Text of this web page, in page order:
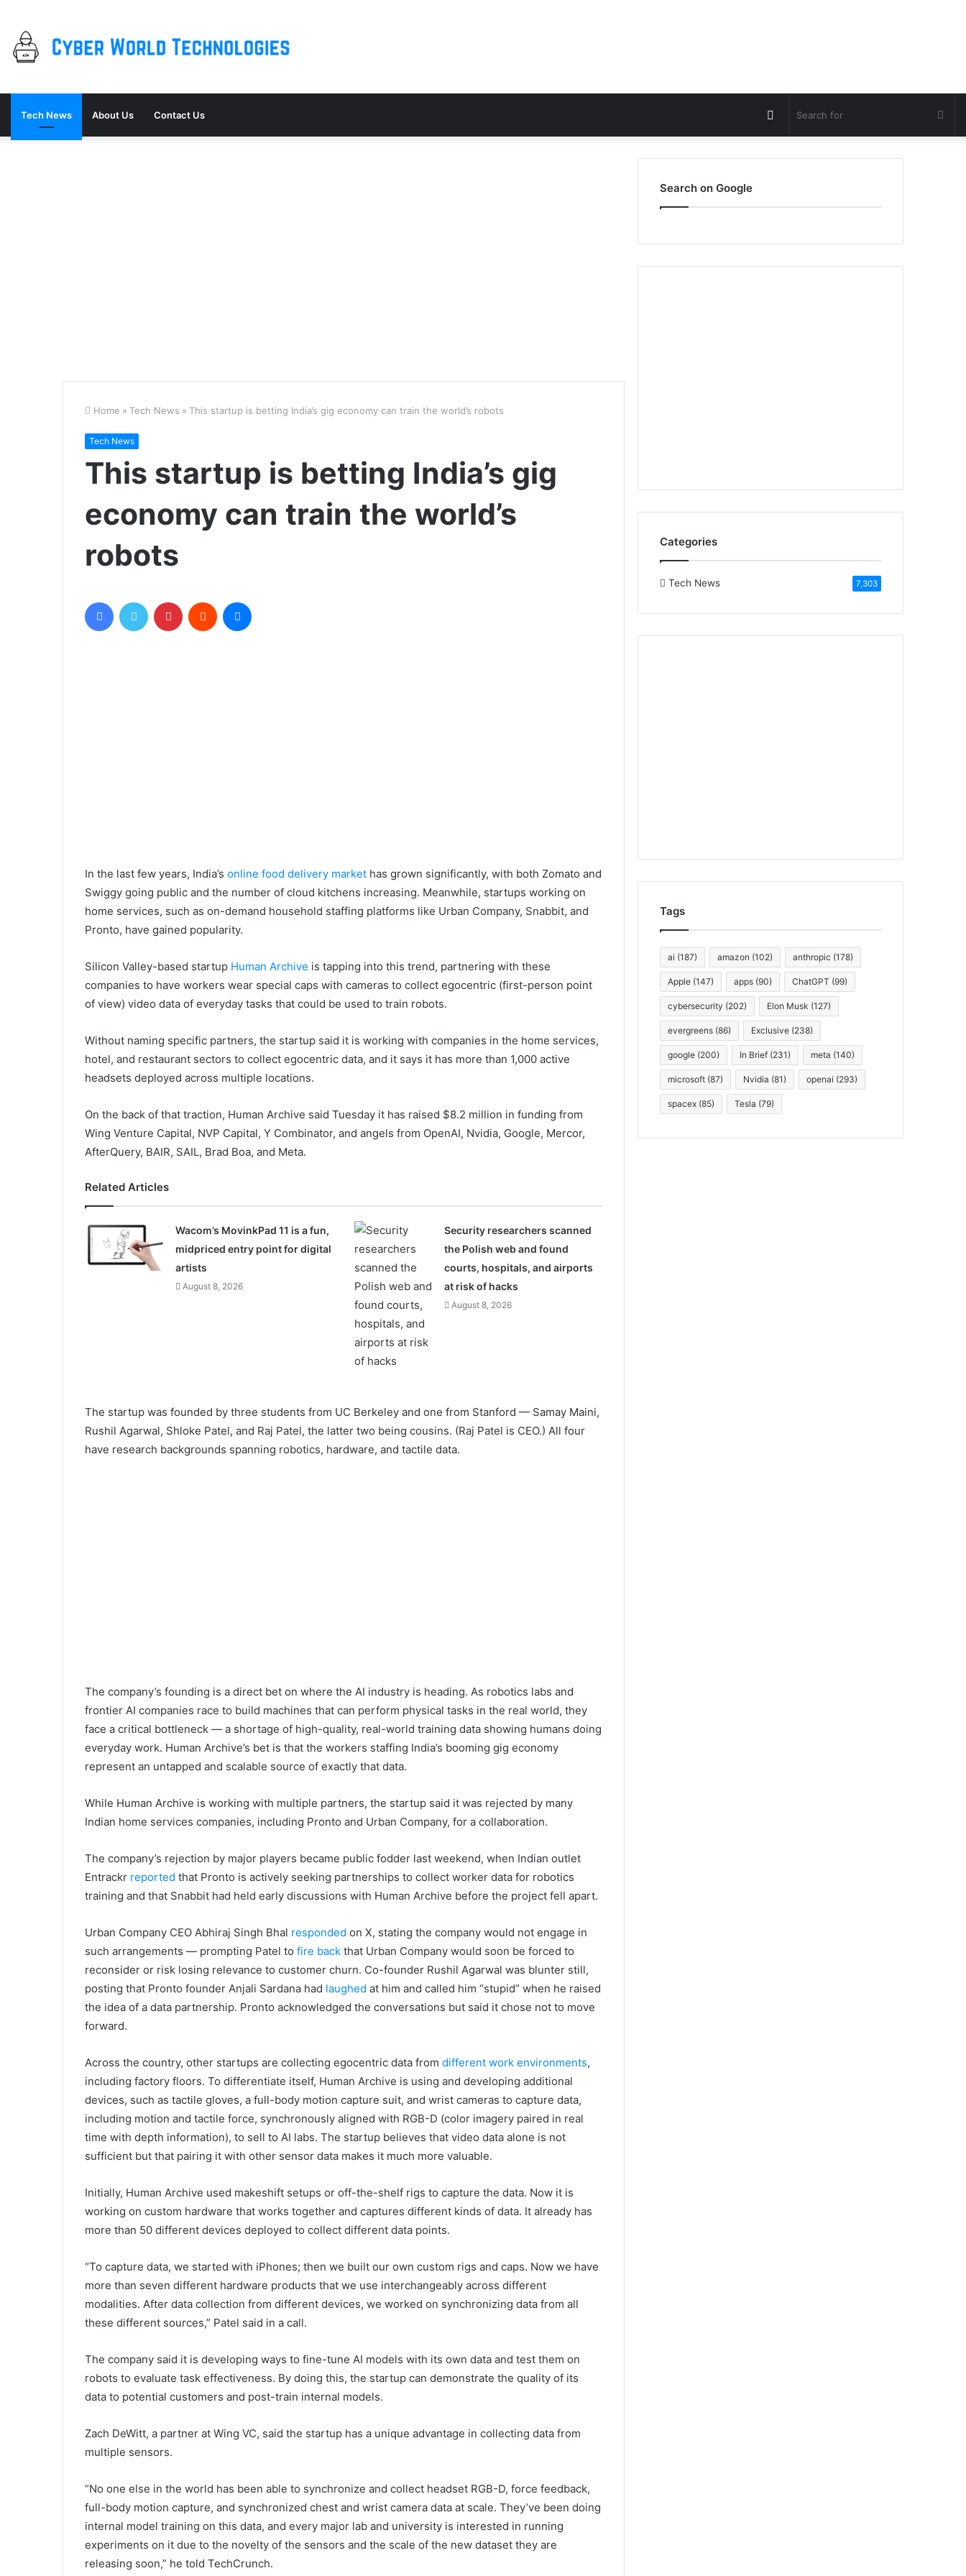
Tech News About Us Contact Us Switch
skin
Home » Tech News » This startup is betting India’s gig economy can train the world’s robots
Tech News
This startup is betting India’s gig
economy can train the world’s
robots
FacebookTwitter Pinterest Reddit
In the last few years, India’s online food delivery market has grown significantly, with both Zomato and
Swiggy going public and the number of cloud kitchens increasing. Meanwhile, startups working on
home services, such as on-demand household staffing platforms like Urban Company, Snabbit, and
Pronto, have gained popularity.
Silicon Valley-based startup Human Archive is tapping into this trend, partnering with these
companies to have workers wear special caps with cameras to collect egocentric (first-person point
of view) video data of everyday tasks that could be used to train robots.
Without naming specific partners, the startup said it is working with companies in the home services,
hotel, and restaurant sectors to collect egocentric data, and it says it has more than 1,000 active
headsets deployed across multiple locations.
On the back of that traction, Human Archive said Tuesday it has raised $8.2 million in funding from
Wing Venture Capital, NVP Capital, Y Combinator, and angels from OpenAI, Nvidia, Google, Mercor,
AfterQuery, BAIR, SAIL, Brad Boa, and Meta.
Related Articles
Wacom’s MovinkPad 11 is a fun,
midpriced entry point for digital
artists
August 8, 2026
Security researchers scanned
the Polish web and found
courts, hospitals, and airports
at risk of hacks
August 8, 2026
The startup was founded by three students from UC Berkeley and one from Stanford — Samay Maini,
Rushil Agarwal, Shloke Patel, and Raj Patel, the latter two being cousins. (Raj Patel is CEO.) All four
have research backgrounds spanning robotics, hardware, and tactile data.
The company’s founding is a direct bet on where the AI industry is heading. As robotics labs and
frontier AI companies race to build machines that can perform physical tasks in the real world, they
face a critical bottleneck — a shortage of high-quality, real-world training data showing humans doing
everyday work. Human Archive’s bet is that the workers staffing India’s booming gig economy
represent an untapped and scalable source of exactly that data.
While Human Archive is working with multiple partners, the startup said it was rejected by many
Indian home services companies, including Pronto and Urban Company, for a collaboration.
The company’s rejection by major players became public fodder last weekend, when Indian outlet
Entrackr reported that Pronto is actively seeking partnerships to collect worker data for robotics
training and that Snabbit had held early discussions with Human Archive before the project fell apart.
Urban Company CEO Abhiraj Singh Bhal responded on X, stating the company would not engage in
such arrangements — prompting Patel to fire back that Urban Company would soon be forced to
reconsider or risk losing relevance to customer churn. Co-founder Rushil Agarwal was blunter still,
posting that Pronto founder Anjali Sardana had laughed at him and called him “stupid” when he raised
the idea of a data partnership. Pronto acknowledged the conversations but said it chose not to move
forward.
Across the country, other startups are collecting egocentric data from different work environments,
including factory floors. To differentiate itself, Human Archive is using and developing additional
devices, such as tactile gloves, a full-body motion capture suit, and wrist cameras to capture data,
including motion and tactile force, synchronously aligned with RGB-D (color imagery paired in real
time with depth information), to sell to AI labs. The startup believes that video data alone is not
sufficient but that pairing it with other sensor data makes it much more valuable.
Initially, Human Archive used makeshift setups or off-the-shelf rigs to capture the data. Now it is
working on custom hardware that works together and captures different kinds of data. It already has
more than 50 different devices deployed to collect different data points.
“To capture data, we started with iPhones; then we built our own custom rigs and caps. Now we have
more than seven different hardware products that we use interchangeably across different
modalities. After data collection from different devices, we worked on synchronizing data from all
these different sources,” Patel said in a call.
The company said it is developing ways to fine-tune AI models with its own data and test them on
robots to evaluate task effectiveness. By doing this, the startup can demonstrate the quality of its
data to potential customers and post-train internal models.
Zach DeWitt, a partner at Wing VC, said the startup has a unique advantage in collecting data from
multiple sensors.
“No one else in the world has been able to synchronize and collect headset RGB-D, force feedback,
full-body motion capture, and synchronized chest and wrist camera data at scale. They’ve been doing
internal model training on this data, and every major lab and university is interested in running
experiments on it due to the novelty of the sensors and the scale of the new dataset they are
releasing soon,” he told TechCrunch.
Search on Google
Categories
Tech News 7,303
Tags
ai (187) amazon (102) anthropic (178)
Apple (147) apps (90) ChatGPT (99)
cybersecurity (202) Elon Musk (127)
evergreens (86) Exclusive (238)
google (200) In Brief (231) meta (140)
microsoft (87) Nvidia (81) openai (293)
spacex (85) Tesla (79)